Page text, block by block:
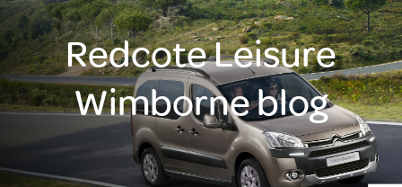
Redcote Leisure
Wimborne blog